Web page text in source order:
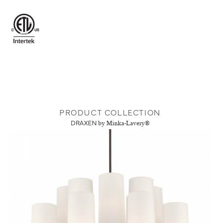
PRODUCT COLLECTION
DRAXEN by Minka-Lavery®